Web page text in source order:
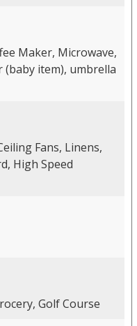
Maker, Microwave,
(baby item), umbrella
Fans, Linens,
High Speed
Golf Course